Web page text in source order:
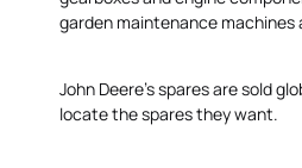
garden maintenance
John Deere's spares are sold
locate the spares they want.